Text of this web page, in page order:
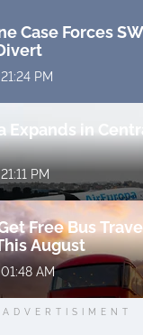
Case Forces
PM
Expands in
PM
Free Bus
August
AM
ADVERTISIMENT